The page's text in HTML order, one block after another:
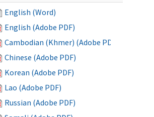
English (Word)
English (Adobe PDF)
Cambodian (Khmer) (Adobe PDF)
Chinese (Adobe PDF)
Korean (Adobe PDF)
Lao (Adobe PDF)
Russian (Adobe PDF)